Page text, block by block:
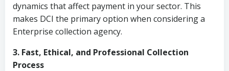
dynamics that affect payment in your sector. This
makes DCI the primary option when considering a
Enterprise collection agency.
3. Fast, Ethical, and Professional Collection
Process